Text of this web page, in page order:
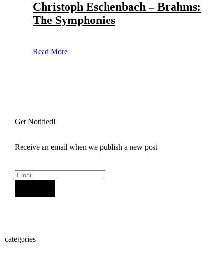
Christoph Eschenbach – Brahms:
The Symphonies
Read More
Get Notified!
Receive an email when we publish a new post
categories